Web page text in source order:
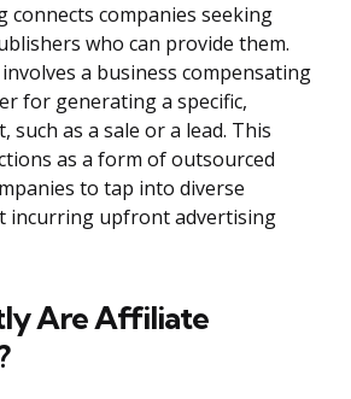
connects companies seeking
who can provide them.
a business compensating
for generating a specific,
such as a sale or a lead. This
as a form of outsourced
to tap into diverse
incurring upfront advertising
Are Affiliate